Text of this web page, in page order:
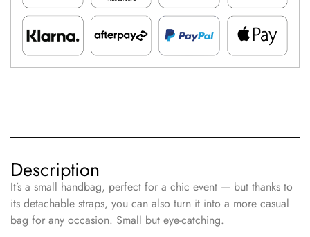
Description
It’s a small handbag, perfect for a chic event — but thanks to
its detachable straps, you can also turn it into a more casual
bag for any occasion. Small but eye-catching.